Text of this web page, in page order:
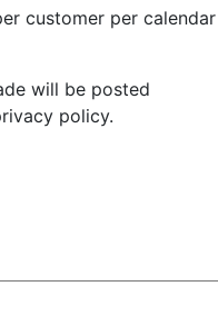
customer per calendar
will be posted
policy.